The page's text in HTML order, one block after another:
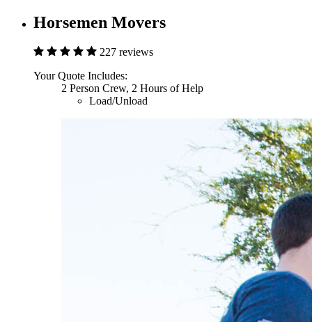
Horsemen Movers
227 reviews
Your Quote Includes:
2 Person Crew, 2 Hours of Help
Load/Unload